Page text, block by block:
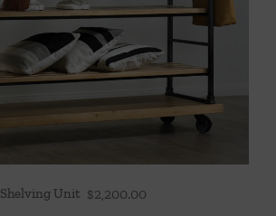
Shelving Unit $2,200.00